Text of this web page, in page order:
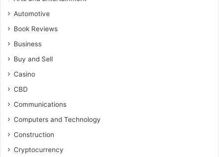
Automotive
Book Reviews
Business
Buy and Sell
Casino
CBD
Communications
Computers and Technology
Construction
Cryptocurrency